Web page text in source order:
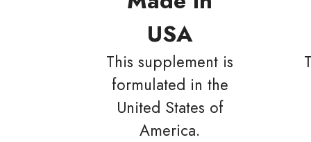
USA
This supplement is
formulated in the
United States of
America.